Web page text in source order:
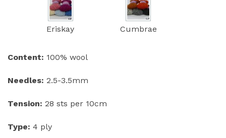
Eriskay Cumbrae
Content: 100% wool
Needles: 2.5-3.5mm
Tension: 28 sts per 10cm
Type: 4 ply